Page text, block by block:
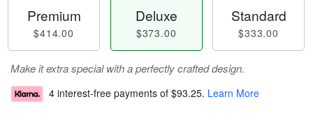
Premium
$414.00
Deluxe
$373.00
Standard
$333.00
Make it extra special with a perfectly crafted design.
4 interest-free payments of $93.25. Learn More